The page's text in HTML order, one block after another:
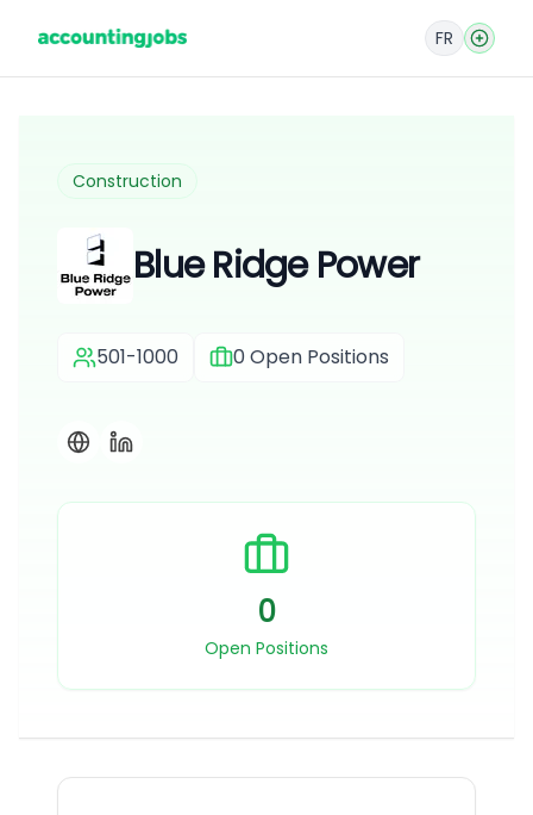
FR
Construction
Blue Ridge Power
501-1000 0Open Positions
0
Open Positions